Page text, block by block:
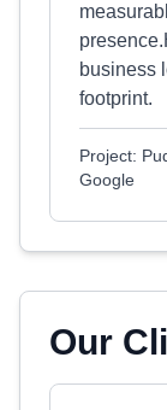
business
footprint.
Project:
Google
Our